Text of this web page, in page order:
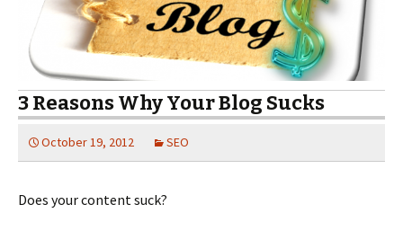
3 Reasons Why Your Blog Sucks
October 19, 2012 SEO
Does your content suck?